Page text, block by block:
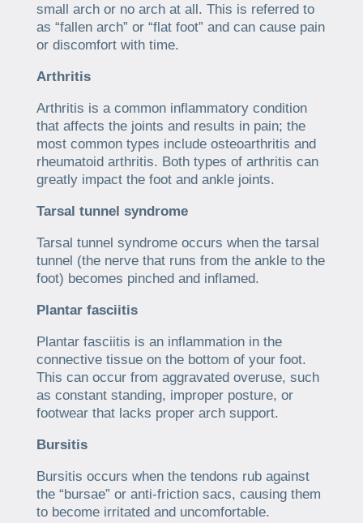
small arch or no arch at all. This is referred to
as “fallen arch” or “flat foot” and can cause pain
or discomfort with time.
Arthritis
Arthritis is a common inflammatory condition
that affects the joints and results in pain; the
most common types include osteoarthritis and
rheumatoid arthritis. Both types of arthritis can
greatly impact the foot and ankle joints.
Tarsal tunnel syndrome
Tarsal tunnel syndrome occurs when the tarsal
tunnel (the nerve that runs from the ankle to the
foot) becomes pinched and inflamed.
Plantar fasciitis
Plantar fasciitis is an inflammation in the
connective tissue on the bottom of your foot.
This can occur from aggravated overuse, such
as constant standing, improper posture, or
footwear that lacks proper arch support.
Bursitis
Bursitis occurs when the tendons rub against
the “bursae” or anti-friction sacs, causing them
to become irritated and uncomfortable.